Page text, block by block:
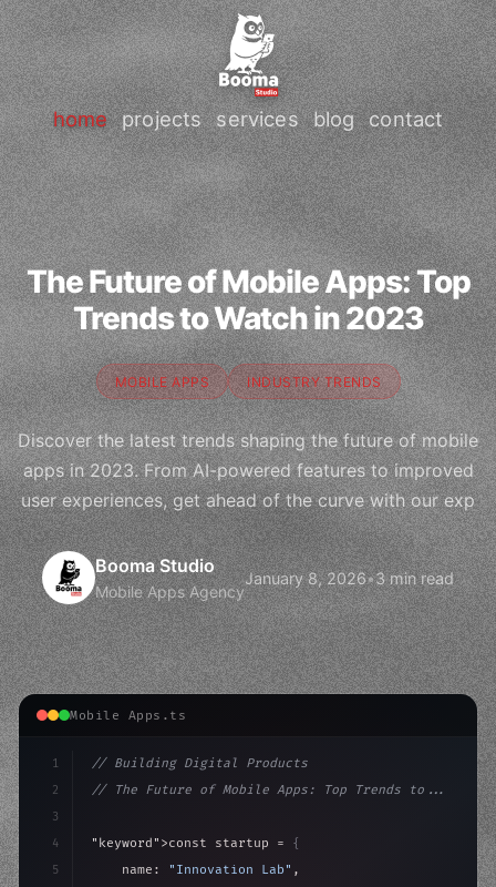
home projects services blog contact
The Future of Mobile Apps: Top
Trends to Watch in 2023
MOBILE APPS INDUSTRY TRENDS
Discover the latest trends shaping the future of mobile
apps in 2023. From AI-powered features to improved
user experiences, get ahead of the curve with our exp
Booma Studio
Mobile Apps Agency
January 8, 2026•3 min read
Mobile Apps.ts
1
2
3
4
5
// Building Digital Products
// The Future of Mobile Apps: Top Trends to...
"keyword" >const startup = {
    name:
"Innovation Lab" ,